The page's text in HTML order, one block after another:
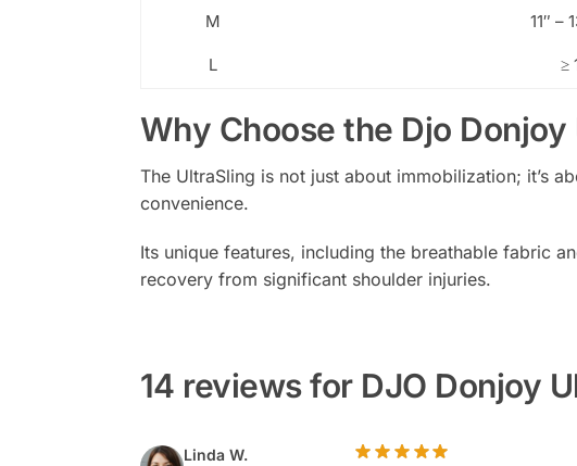
M 11″ –
L ≥
Why Choose the Djo
The UltraSling is not just about immobilization; it’s
convenience.
Its unique features, including the breathable fabric
recovery from significant shoulder injuries.
14 reviews for DJO Donjoy
Linda W.